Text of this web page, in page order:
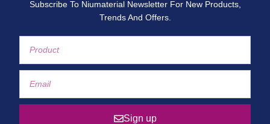
Subscribe To Niumaterial Newsletter For New Products,
Trends And Offers.
Sign up